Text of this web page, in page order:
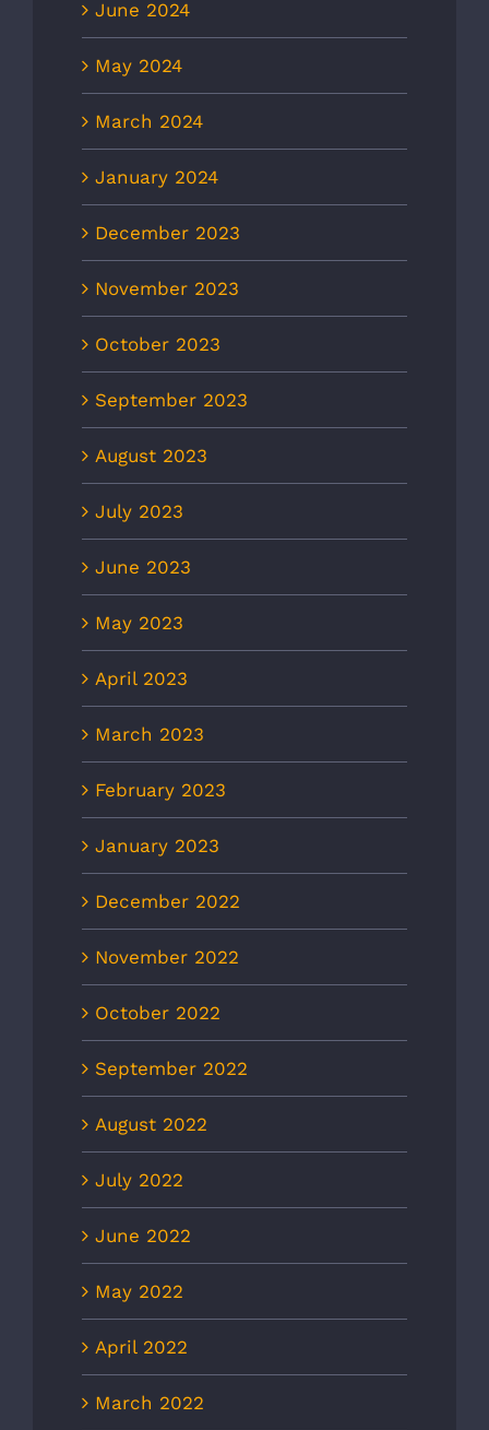
June 2024
May 2024
March 2024
January 2024
December 2023
November 2023
October 2023
September 2023
August 2023
July 2023
June 2023
May 2023
April 2023
March 2023
February 2023
January 2023
December 2022
November 2022
October 2022
September 2022
August 2022
July 2022
June 2022
May 2022
April 2022
March 2022